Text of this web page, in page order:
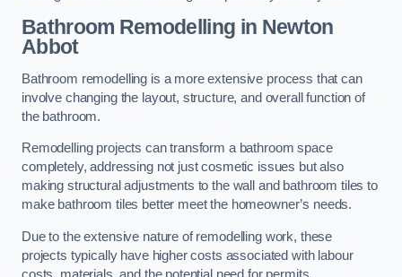
Bathroom Remodelling in Newton
Abbot
Bathroom remodelling is a more extensive process that can
involve changing the layout, structure, and overall function of
the bathroom.
Remodelling projects can transform a bathroom space
completely, addressing not just cosmetic issues but also
making structural adjustments to the wall and bathroom tiles to
make bathroom tiles better meet the homeowner’s needs.
Due to the extensive nature of remodelling work, these
projects typically have higher costs associated with labour